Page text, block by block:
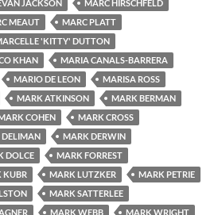
JACKSON
MARC HIRSCHFELD
MEAUT
MARC PLATT
'KITTY' DUTTON
KHAN
MARIA CANALS-BARRERA
MARIO DE LEON
MARISA ROSS
MARK ATKINSON
MARK BERMAN
COHEN
MARK CROSS
MARK DERWIN
DOLCE
MARK FORREST
KUBR MARK LUTZKER
MARK PETRIE
MARK SATTERLEE
MARK WEBB
MARK WRIGHT